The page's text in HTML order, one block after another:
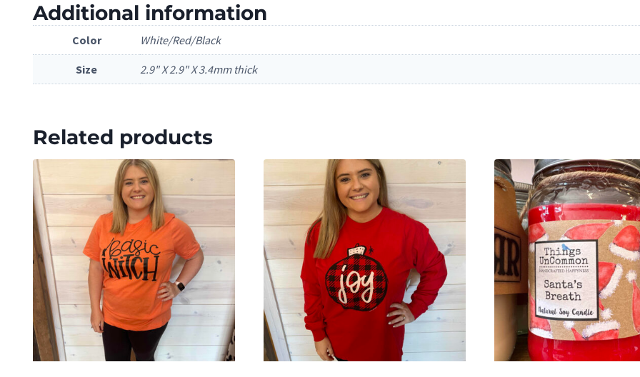
Additional information
Color White/Red/Black
Size 2.9" X 2.9" X 3.4mm thick
Related products